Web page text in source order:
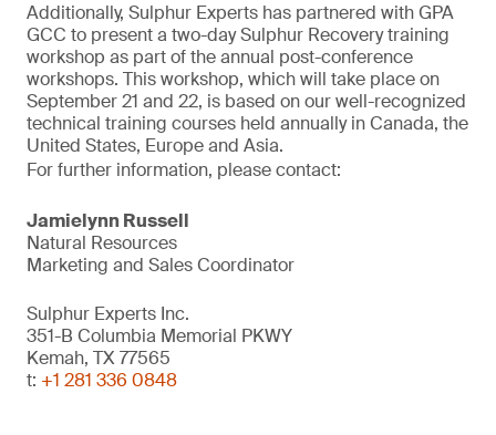
Additionally, Sulphur Experts has partnered with GPA
GCC to present a two-day Sulphur Recovery training
workshop as part of the annual post-conference
workshops. This workshop, which will take place on
September 21 and 22, is based on our well-recognized
technical training courses held annually in Canada, the
United States, Europe and Asia.
For further information, please contact:
Jamielynn Russell
Natural Resources
Marketing and Sales Coordinator
Sulphur Experts Inc.
351-B Columbia Memorial PKWY
Kemah, TX 77565
t: +1 281 336 0848